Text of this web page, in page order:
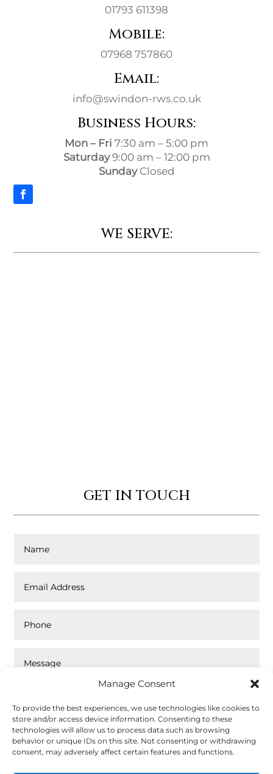
Manage Consent
To provide the best experiences, we use technologies like cookies to
store and/or access device information. Consenting to these
technologies will allow us to process data such as browsing
behavior or unique IDs on this site. Not consenting or withdrawing
consent, may adversely affect certain features and functions.
Top Rated
Service
01793 611398
Mobile:
07968 757860
Email:
info@swindon-rws.co.uk
Business Hours:
Mon – Fri 7:30 am – 5:00 pm
Saturday9:00 am – 12:00 pm
SundayClosed
WE SERVE:
GET IN TOUCH
Submit